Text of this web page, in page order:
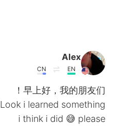
Alex
EN
CN
早上好，我的朋友们！
Look i learned something 💕
i think i did 😅 please